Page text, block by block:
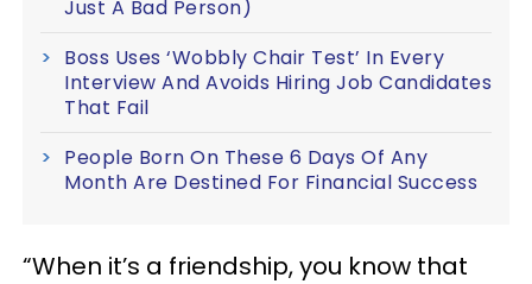
Just A Bad Person)
Boss Uses ‘Wobbly Chair Test’ In Every
Interview And Avoids Hiring Job Candidates
That Fail
People Born On These 6 Days Of Any
Month Are Destined For Financial Success
“When it’s a friendship, you know that